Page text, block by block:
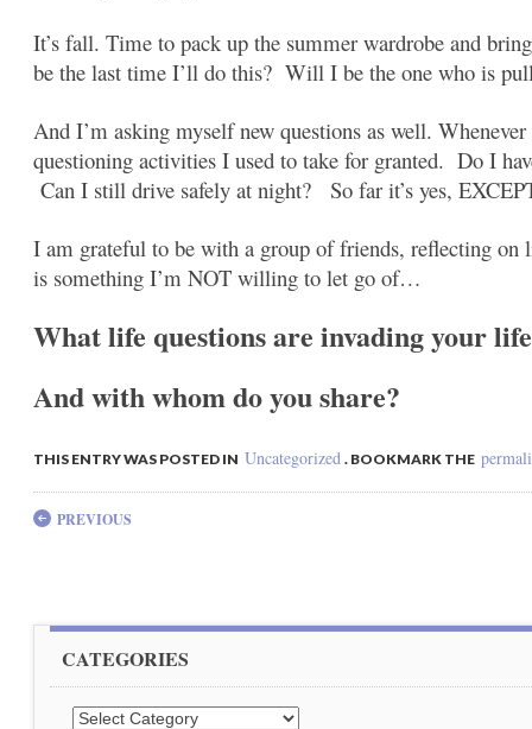
It’s fall. Time to pack up the summer wardrobe and
be the last time I’ll do this? Will I be the one who is
And I’m asking myself new questions as well.
questioning activities I used to take for granted. Do I
Can I still drive safely at night? So far it’s yes,
I am grateful to be with a group of friends, reflecting
is something I’m NOT willing to let go of…
What life questions are invading your life
And with whom do you share?
THIS ENTRY WAS POSTED IN Uncategorized . BOOKMARK THE
Post navigation
PREVIOUS
CATEGORIES
Categories